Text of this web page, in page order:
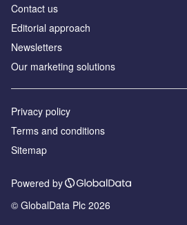
Contact us
Editorial approach
Newsletters
Our marketing solutions
Privacy policy
Terms and conditions
Sitemap
Powered by
© GlobalData Plc 2026